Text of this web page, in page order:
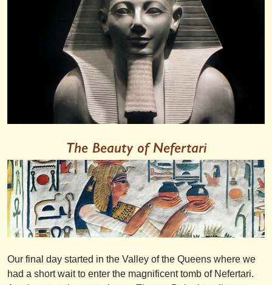
The Beauty of Nefertari
Our final day started in the Valley of the Queens where we
had a short wait to enter the magnificent tomb of Nefertari.